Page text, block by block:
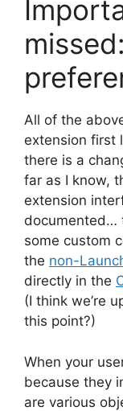
All of the
extension first
there is a
far as I know,
extension
documented…
some custom
the non-
directly in the
(I think we’re
this point?)
When your
because they
are various